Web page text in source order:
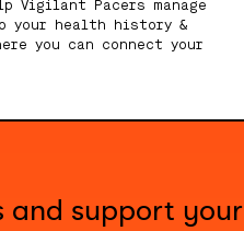
Vigilant Pacers manage
your health history &
you can connect your
and support your